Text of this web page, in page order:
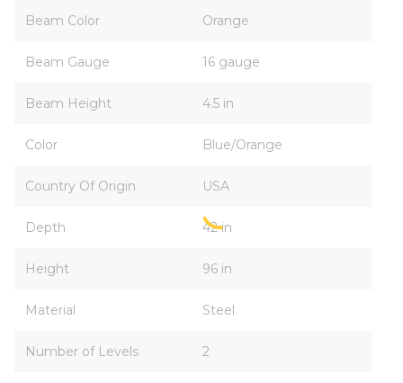
Beam Color Orange
Beam Gauge 16 gauge
Beam Height 4.5 in
Color Blue/Orange
Country Of Origin USA
Depth 42 in
Height 96 in
Material Steel
Number of Levels 2